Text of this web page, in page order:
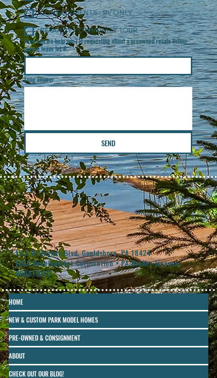
HOME
NEW & CUSTOM PARK MODEL HOMES
PRE-OWNED & CONSIGNMENT
ABOUT
CHECK OUT OUR BLOG!
15 A M Hughes Blvd, Gouldsboro, PA 18424
ELCA Development Corporation • PA Broker License:
RB051324C
CONSIGNMENTS - RV ONLY
REQUEST COMMUNITY TOUR
How can we help you? If requesting about a preowned resale listing,
please leave lot #.
Long answer
SEND